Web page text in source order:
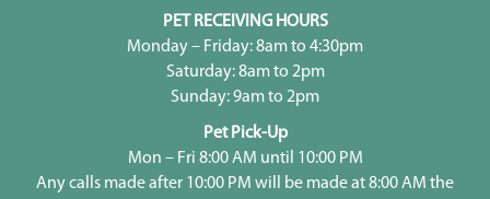
PET RECEIVING HOURS
Monday – Friday: 8am to 4:30pm
Saturday: 8am to 2pm
Sunday: 9am to 2pm
Pet Pick-Up
Mon – Fri 8:00 AM until 10:00 PM
Any calls made after 10:00 PM will be made at 8:00 AM the